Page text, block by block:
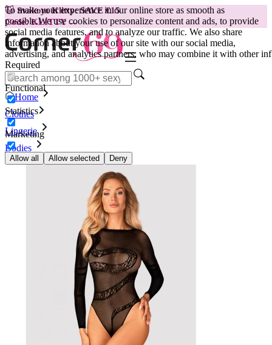
To make your experience in our online store as smooth as
possible.We use cookies to personalize content and ads, to provide
social media features, and to analyze our traffic. We also share
information about your use of our site with our social media,
advertising, and analytics partners, who may combine it with other inf
Required
Functional
Statistics
Marketing
Allow all Allow selected Deny
😽Svakom Klitty: SAVE €15
Code: KLITTY →
Home
Clothes
Lingerie
Bodies
Obsessive Bodysuit - B137